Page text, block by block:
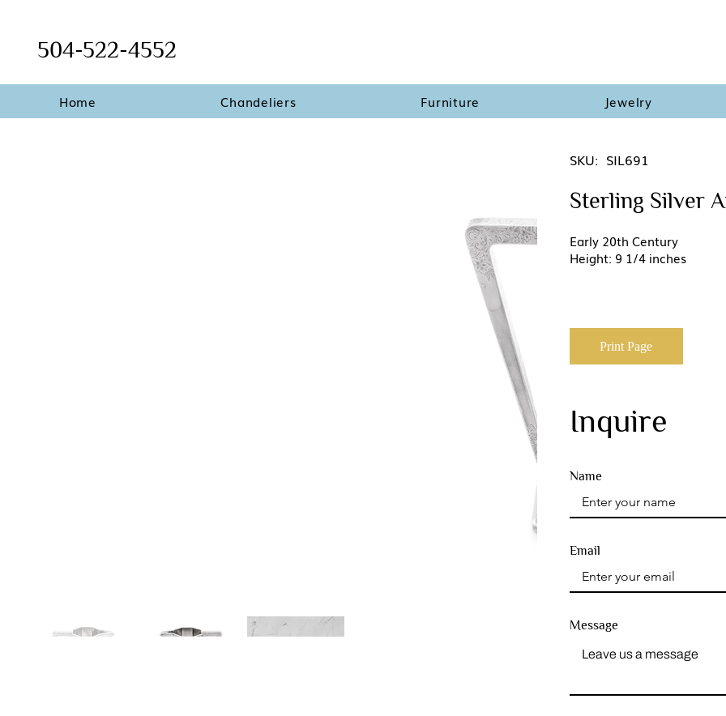
Home Chandeliers Furniture Jewelry
504-522-4552
SKU: SIL691
Sterling Silver
Early 20th Century
Height: 9 1/4 inches
Print Page
Inquire
Name
Message
Email